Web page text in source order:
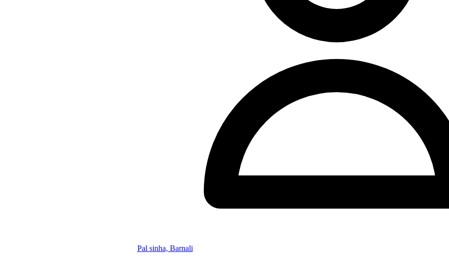
Pal sinha, Barnali